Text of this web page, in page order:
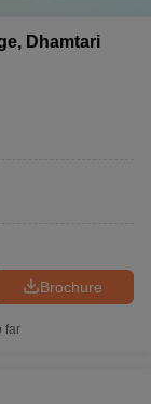
Dhamtari
Brochure
far